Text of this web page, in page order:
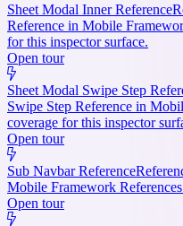
Sheet Modal Inner Reference
Reference in Mobile
for this inspector surface.
Open tour
Sheet Modal Swipe Step
Swipe Step Reference in
coverage for this inspector
Open tour
Sub Navbar Reference
Mobile Framework
Open tour